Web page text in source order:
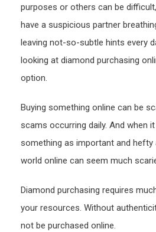
purposes or others can be
have a suspicious partner
leaving not-so-subtle hints every
looking at diamond purchasing
option.
Buying something online can be
scams occurring daily. And when
something as important and hefty
world online can seem much
Diamond purchasing requires
your resources. Without
not be purchased online.